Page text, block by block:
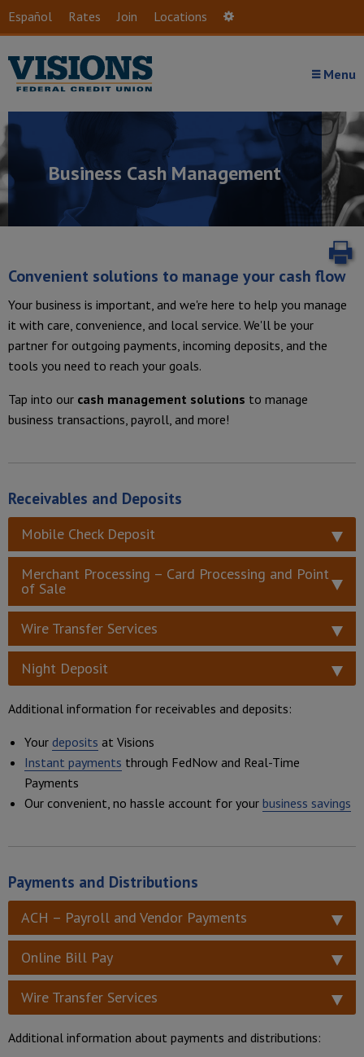
Skip to main content
Español Rates Join Locations
Menu
Business Cash Management
Convenient solutions to manage your cash flow
Your business is important, and we're here to help you manage
it with care, convenience, and local service. We'll be your
partner for outgoing payments, incoming deposits, and the
tools you need to reach your goals.
Tap into our cash management solutions to manage
business transactions, payroll, and more!
Receivables and Deposits
Mobile Check Deposit
Merchant Processing – Card Processing and Point
of Sale
Wire Transfer Services
Night Deposit
Additional information for receivables and deposits:
Your deposits at Visions
Instant payments through FedNow and Real-Time
Payments
Our convenient, no hassle account for your business savings
Payments and Distributions
ACH – Payroll and Vendor Payments
Online Bill Pay
Wire Transfer Services
Additional information about payments and distributions: